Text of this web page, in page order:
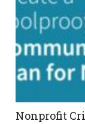
Nonprofit